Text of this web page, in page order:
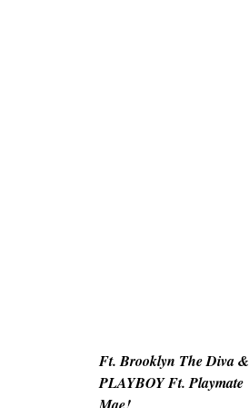
Ft. Brooklyn The Diva &
PLAYBOY Ft. Playmate
Mae!